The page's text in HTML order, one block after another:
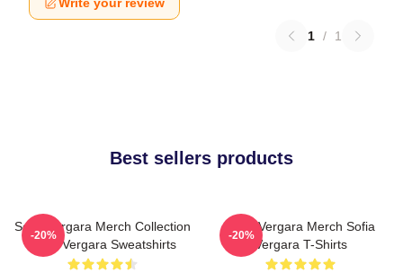
1 / 1
Best sellers products
Sofia Vergara Merch Collection
Sofia Vergara Sweatshirts
-20%
Sofia Vergara Merch Sofia
Vergara T-Shirts
-20%